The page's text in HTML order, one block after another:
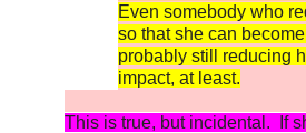
Even somebody who
so that she can
probably still reducing
impact, at least.
This is true, but incidental. If